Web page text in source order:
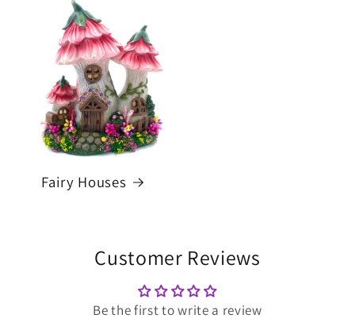
Fairy Houses
Customer Reviews
Be the first to write a review